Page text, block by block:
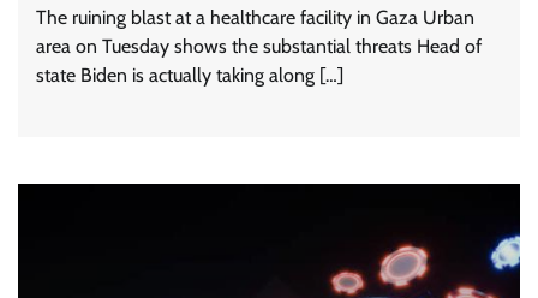
The ruining blast at a healthcare facility in Gaza Urban
area on Tuesday shows the substantial threats Head of
state Biden is actually taking along […]